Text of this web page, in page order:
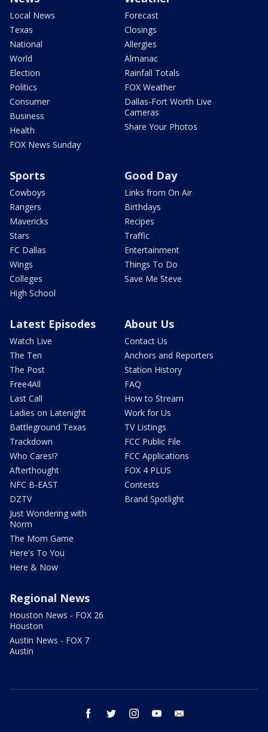
Local News
Texas
National
World
Election
Politics
Consumer
Business
Health
FOX News Sunday
Forecast
Closings
Allergies
Almanac
Rainfall Totals
FOX Weather
Dallas-Fort Worth Live
Cameras
Share Your Photos
Sports
Cowboys
Rangers
Mavericks
Stars
FC Dallas
Wings
Colleges
High School
Good Day
Links from On Air
Birthdays
Recipes
Traffic
Entertainment
Things To Do
Save Me Steve
Latest Episodes
Watch Live
The Ten
The Post
Free4All
Last Call
Ladies on Latenight
Battleground Texas
Trackdown
Who Cares!?
Afterthought
NFC B-EAST
DZTV
Just Wondering with
Norm
The Mom Game
Here's To You
Here & Now
About Us
Contact Us
Anchors and Reporters
Station History
FAQ
How to Stream
Work for Us
TV Listings
FCC Public File
FCC Applications
FOX 4 PLUS
Contests
Brand Spotlight
Regional News
Houston News - FOX 26
Houston
Austin News - FOX 7
Austin
facebook twitter instagram youtube